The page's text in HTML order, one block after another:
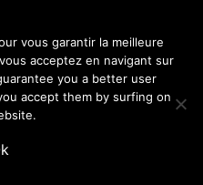
vous garantir la meilleure
acceptez en navigant sur
you a better user
accept them by surfing on